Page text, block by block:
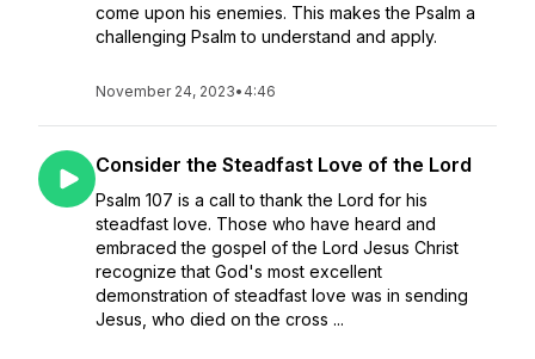
come upon his enemies. This makes the Psalm a
challenging Psalm to understand and apply.
November 24, 2023• 4:46
Consider the Steadfast Love of the Lord
Psalm 107 is a call to thank the Lord for his
steadfast love. Those who have heard and
embraced the gospel of the Lord Jesus Christ
recognize that God's most excellent
demonstration of steadfast love was in sending
Jesus, who died on the cross ...